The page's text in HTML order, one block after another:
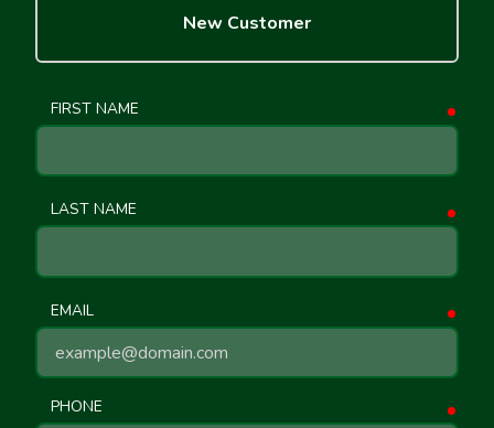
New Customer
FIRST NAME
LAST NAME
EMAIL
PHONE